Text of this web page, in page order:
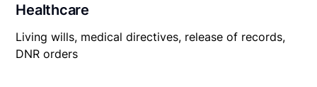
Healthcare
Living wills, medical directives, release of records,
DNR orders